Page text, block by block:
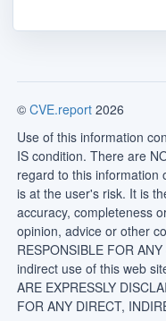
© CVE.report 2026
Use of this information
IS condition. There are
regard to this information
is at the user's risk. It is
accuracy, completeness
opinion, advice or other
RESPONSIBLE FOR
indirect use of this web
ARE EXPRESSLY
FOR ANY DIRECT,